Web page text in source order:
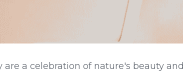
a celebration of nature's beauty and